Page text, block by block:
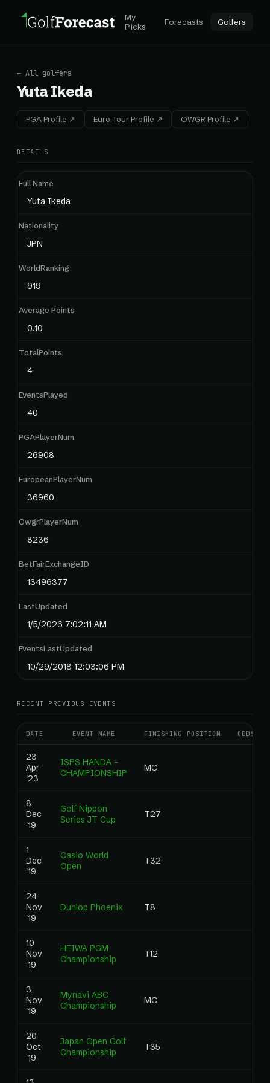
My
Picks
Forecasts Golfers
← All golfers
Yuta Ikeda
PGA Profile ↗ Euro Tour Profile ↗ OWGR Profile ↗
DETAILS
Full Name
Yuta Ikeda
Nationality
JPN
WorldRanking
919
Average Points
0.10
TotalPoints
4
EventsPlayed
40
PGAPlayerNum
26908
EuropeanPlayerNum
36960
OwgrPlayerNum
8236
BetFairExchangeID
13496377
LastUpdated
1/5/2026 7:02:11 AM
EventsLastUpdated
10/29/2018 12:03:06 PM
RECENT PREVIOUS EVENTS
DATE EVENT NAME FINISHING POSITION ODDS
23
Apr
'23
ISPS HANDA -
CHAMPIONSHIP
MC
8
Dec
'19
Golf Nippon
Series JT Cup
T27
1
Dec
'19
Casio World
Open
T32
24
Nov
'19
Dunlop Phoenix T8
10
Nov
'19
HEIWA PGM
Championship
T12
3
Nov
'19
Mynavi ABC
Championship
MC
20
Oct
'19
Japan Open Golf
Championship
T35